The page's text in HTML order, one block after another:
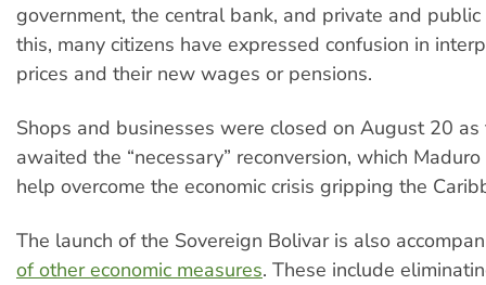
government, the central bank, and private and
this, many citizens have expressed confusion in
prices and their new wages or pensions.
Shops and businesses were closed on August 20
awaited the “necessary” reconversion, which
help overcome the economic crisis gripping the
The launch of the Sovereign Bolivar is also
of other economic measures. These include